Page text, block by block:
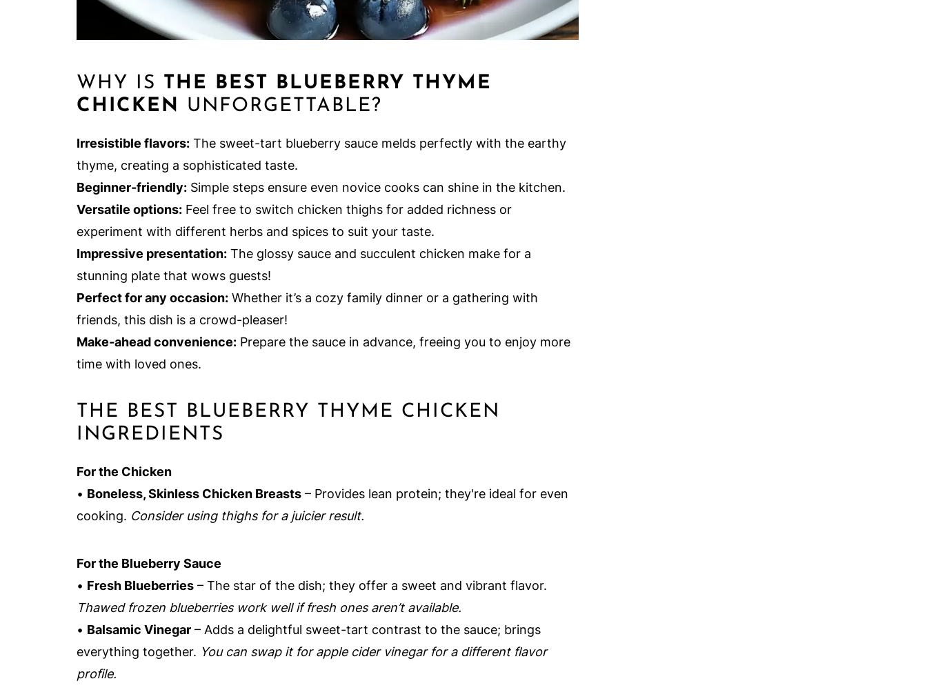
WHY IS THE BEST BLUEBERRY THYME
CHICKEN
UNFORGETTABLE?
Irresistible flavors: The sweet-tart blueberry sauce melds perfectly with the earthy
thyme, creating a sophisticated taste.
Beginner-friendly: Simple steps ensure even novice cooks can shine in the kitchen.
Versatile options: Feel free to switch chicken thighs for added richness or
experiment with different herbs and spices to suit your taste.
Impressive presentation: The glossy sauce and succulent chicken make for a
stunning plate that wows guests!
Perfect for any occasion: Whether it’s a cozy family dinner or a gathering with
friends, this dish is a crowd-pleaser!
Make-ahead convenience: Prepare the sauce in advance, freeing you to enjoy more
time with loved ones.
THE BEST BLUEBERRY THYME CHICKEN
INGREDIENTS
For the Chicken
• Boneless, Skinless Chicken Breasts – Provides lean protein; they're ideal for even
cooking. Consider using thighs for a juicier result.
For the Blueberry Sauce
• Fresh Blueberries – The star of the dish; they offer a sweet and vibrant flavor.
Thawed frozen blueberries work well if fresh ones aren’t available.
• Balsamic Vinegar – Adds a delightful sweet-tart contrast to the sauce; brings
everything together. You can swap it for apple cider vinegar for a different flavor
profile.